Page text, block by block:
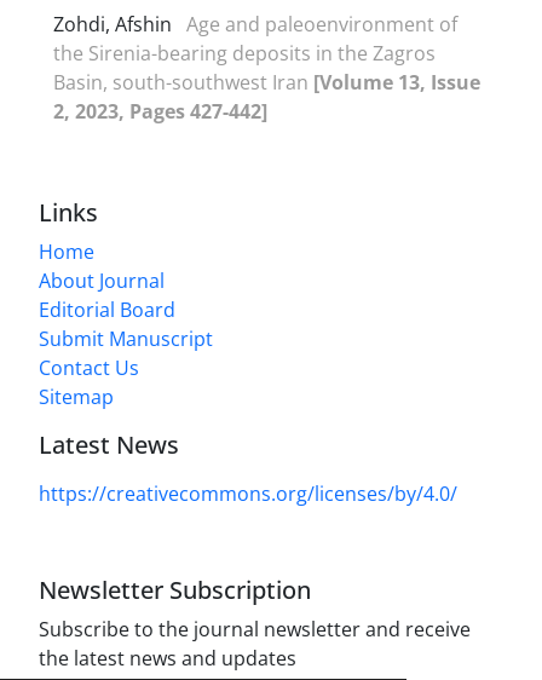
Zohdi, Afshin Age and paleoenvironment of
the Sirenia-bearing deposits in the Zagros
Basin, south-southwest Iran [Volume 13, Issue
2, 2023, Pages 427-442]
Links
Home
About Journal
Editorial Board
Submit Manuscript
Contact Us
Sitemap
Latest News
https://creativecommons.org/licenses/by/4.0/
Newsletter Subscription
Subscribe to the journal newsletter and receive
the latest news and updates